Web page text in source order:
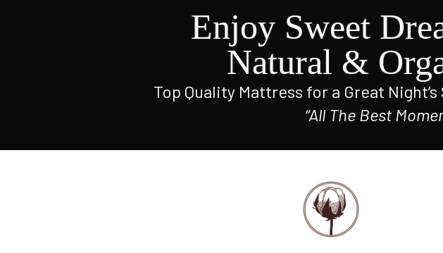
Enjoy Sweet
Natural &
Top Quality Mattress for a Great
“All The Best